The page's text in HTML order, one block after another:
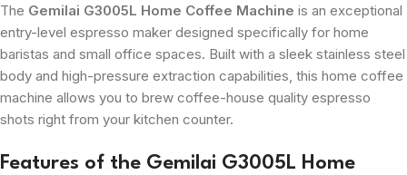
The Gemilai G3005L Home Coffee Machine is an exceptional
entry-level espresso maker designed specifically for home
baristas and small office spaces. Built with a sleek stainless steel
body and high-pressure extraction capabilities, this home coffee
machine allows you to brew coffee-house quality espresso
shots right from your kitchen counter.
Features of the Gemilai G3005L Home